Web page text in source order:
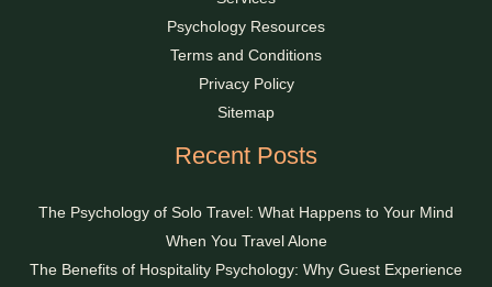
Psychology Resources
Terms and Conditions
Privacy Policy
Sitemap
Recent Posts
The Psychology of Solo Travel: What Happens to Your Mind
When You Travel Alone
The Benefits of Hospitality Psychology: Why Guest Experience